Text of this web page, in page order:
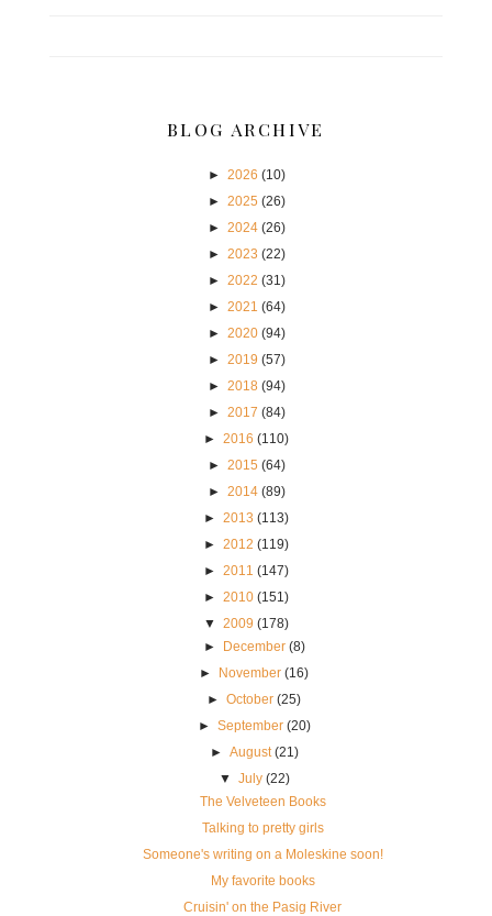
BLOG ARCHIVE
► 2026 (10)
► 2025 (26)
► 2024 (26)
► 2023 (22)
► 2022 (31)
► 2021 (64)
► 2020 (94)
► 2019 (57)
► 2018 (94)
► 2017 (84)
► 2016 (110)
► 2015 (64)
► 2014 (89)
► 2013 (113)
► 2012 (119)
► 2011 (147)
► 2010 (151)
▼ 2009 (178)
►
December (8)
►
November (16)
►October (25)
► September (20)
► August (21)
▼ July (22)
The Velveteen Books
Talking to pretty girls
Someone's writing on a Moleskine soon!
My favorite books
Cruisin' on the Pasig River